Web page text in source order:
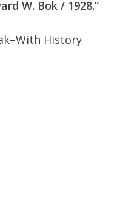
W. Bok / 1928.”
History